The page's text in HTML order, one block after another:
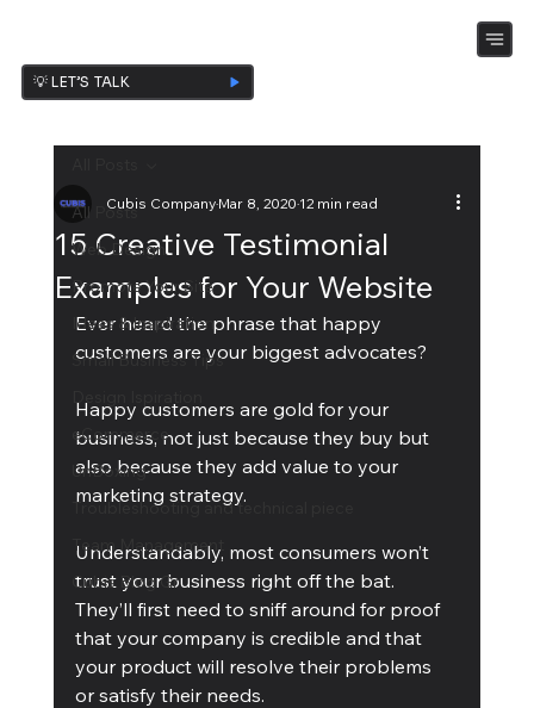
💡 LET’S TALK
All Posts
Web Design
Promote Your Site
Ideas & Inspiration
Small Business Tips
eCommerce
UnBoxing
Troubleshooting and technical piece
Team Management
Cubis Blog Gr
15 Creative Testimonial
Examples for Your Website
Cubis CompanyMar 8, 202012 min read
Ever heard the phrase that happy
customers are your biggest advocates?
Happy customers are gold for your
business, not just because they buy but
also because they add value to your
marketing strategy.
Understandably, most consumers won’t
trust your business right off the bat.
They’ll first need to sniff around for proof
that your company is credible and that
your product will resolve their problems
or satisfy their needs.